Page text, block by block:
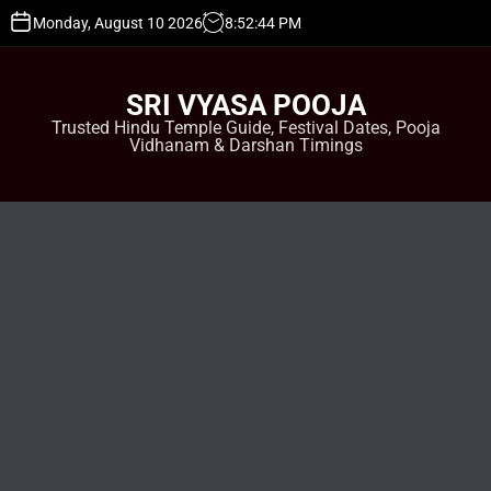
n
Monday, August 10 2026 8:52:45 PM
SRI VYASA POOJA
Trusted Hindu Temple Guide, Festival Dates, Pooja
Vidhanam & Darshan Timings